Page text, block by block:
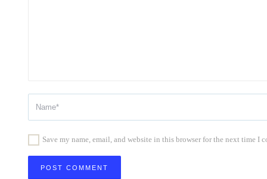
Save my name, email, and website in this browser for the next time I